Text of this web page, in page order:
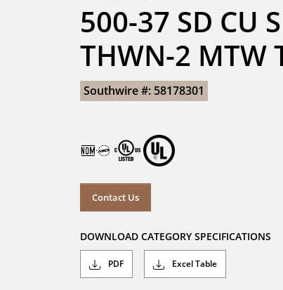
500-37 SD CU
THWN-2 MTW
Southwire #: 58178301
Contact Us
DOWNLOAD CATEGORY SPECIFICATIONS
PDF Excel Table